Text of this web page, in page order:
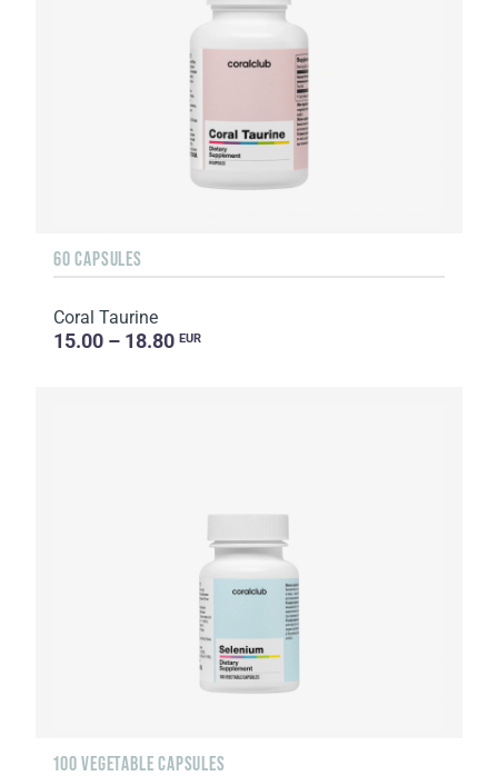
60 CAPSULES
Coral Taurine
15.00 – 18.80 EUR
100 VEGETABLE CAPSULES